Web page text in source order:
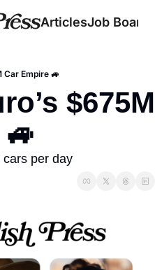
ArticlesJob Board
Car Empire 🚙
$675M
per day